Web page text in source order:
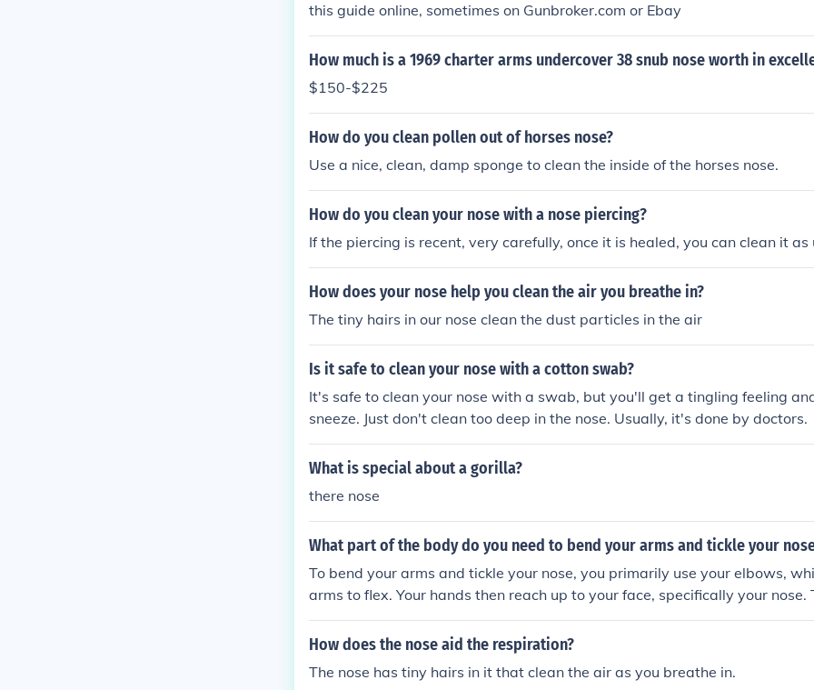
this guide online, sometimes on Gunbroker.com or Ebay
How much is a 1969 charter arms undercover 38 snub nose worth in
$150-$225
How do you clean pollen out of horses nose?
Use a nice, clean, damp sponge to clean the inside of the horses nose.
How do you clean your nose with a nose piercing?
If the piercing is recent, very carefully, once it is healed, you can clean it as
How does your nose help you clean the air you breathe in?
The tiny hairs in our nose clean the dust particles in the air
Is it safe to clean your nose with a cotton swab?
It's safe to clean your nose with a swab, but you'll get a tingling feeling
sneeze. Just don't clean too deep in the nose. Usually, it's done by doctors.
What is special about a gorilla?
there nose
What part of the body do you need to bend your arms and tickle your
To bend your arms and tickle your nose, you primarily use your elbows,
arms to flex. Your hands then reach up to your face, specifically your nose.
t involves coordination between your arms, shoulders, and the muscles in
erall, it's a simple action that engages multiple joints and muscles in the
How does the nose aid the respiration?
The nose has tiny hairs in it that clean the air as you breathe in.